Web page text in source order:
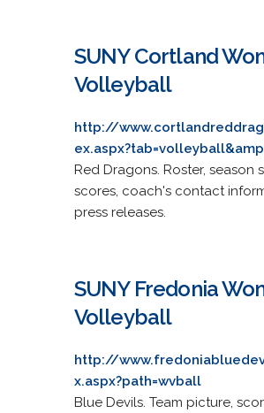
SUNY Cortland
Volleyball
http://
Red Dragons. Roster, season
scores, coach's contact
press releases.
SUNY Fredonia
Volleyball
http://
x.aspx?path=wvball
Blue Devils. Team picture,